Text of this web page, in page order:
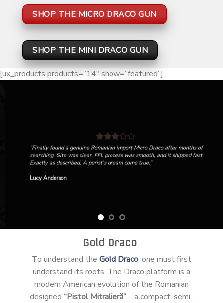
SHOP THE MICRO DRACO GUN
SHOP THE MINI DRACO GUN
[ux_products products=”14″ show=”featured”]
“Finally found a genuine Romanian import Micro Draco after months of
searching. Site was clear, FFL process was smooth, and it shipped fast.
Exactly as described. A purist’s dream come true.”
Lucy Anderson
Gold Draco
To understand the Gold Draco, one must first
understand its roots. The Draco platform is a
modern American evolution of the Romanian
designed “Pistol Mitralieră”– a compact, semi-